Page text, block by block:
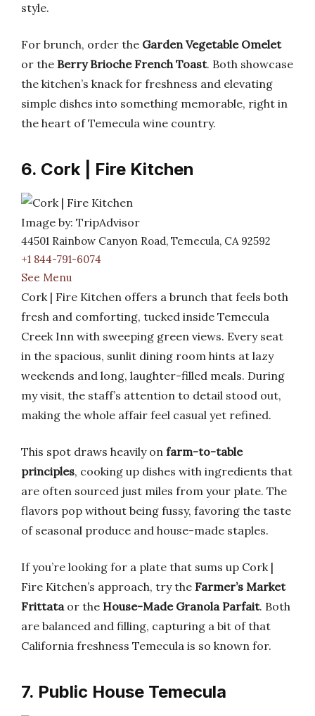
style.
For brunch, order the Garden Vegetable Omelet
or the Berry Brioche French Toast. Both showcase
the kitchen’s knack for freshness and elevating
simple dishes into something memorable, right in
the heart of Temecula wine country.
6. Cork | Fire Kitchen
Image by: TripAdvisor
44501 Rainbow Canyon Road, Temecula, CA 92592
+1 844-791-6074
See Menu
Cork | Fire Kitchen offers a brunch that feels both
fresh and comforting, tucked inside Temecula
Creek Inn with sweeping green views. Every seat
in the spacious, sunlit dining room hints at lazy
weekends and long, laughter-filled meals. During
my visit, the staff’s attention to detail stood out,
making the whole affair feel casual yet refined.
This spot draws heavily on farm-to-table
principles, cooking up dishes with ingredients that
are often sourced just miles from your plate. The
flavors pop without being fussy, favoring the taste
of seasonal produce and house-made staples.
If you’re looking for a plate that sums up Cork |
Fire Kitchen’s approach, try the Farmer’s Market
Frittataor the House-Made Granola Parfait. Both
are balanced and filling, capturing a bit of that
California freshness Temecula is so known for.
7. Public House Temecula